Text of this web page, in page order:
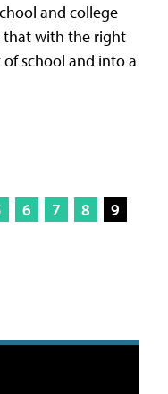
and college
that with the right
school and into a
6 7 8
9